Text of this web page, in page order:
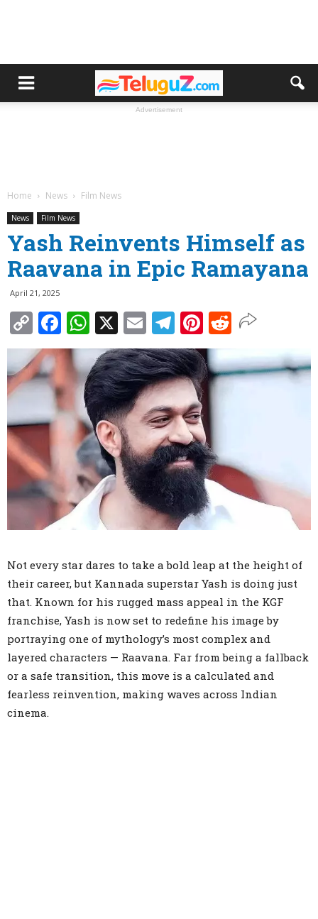
Advertisement
Home News Film News
News Film News
Yash Reinvents Himself as
Raavana in Epic Ramayana
April 21, 2025
Copy
Link
Facebook
WhatsApp
X EmailTelegram
Pinterest
Reddit
Not every star dares to take a bold leap at the height of
their career, but Kannada superstar Yash is doing just
that. Known for his rugged mass appeal in the KGF
franchise, Yash is now set to redefine his image by
portraying one of mythology’s most complex and
layered characters — Raavana. Far from being a fallback
or a safe transition, this move is a calculated and
fearless reinvention, making waves across Indian
cinema.